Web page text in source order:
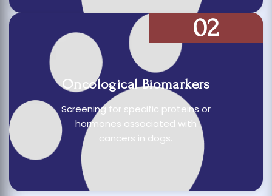
Oncological Biomarkers
Screening for specific proteins or
hormones associated with
cancers in dogs.
02